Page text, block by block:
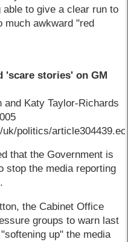
to give a clear run to
much awkward "red
'scare stories' on GM
Katy Taylor-Richards
politics/
that the Government is
stop the media reporting
the Cabinet Office
groups to warn last
up" the media